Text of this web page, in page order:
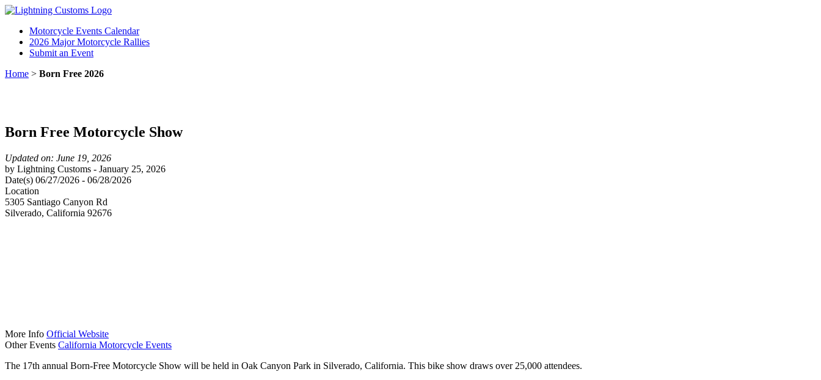
Motorcycle Events Calendar
2026 Major Motorcycle Rallies
Submit an Event
Home > Born Free 2026
Born Free Motorcycle Show
Updated on: June 19, 2026
by Lightning Customs - January 25, 2026
Date(s) 06/27/2026 - 06/28/2026
Location
5305 Santiago Canyon Rd
Silverado, California 92676
More Info Official Website
Other Events California Motorcycle Events
The 17th annual Born-Free Motorcycle Show will be held in Oak Canyon Park in Silverado, California. This bike show draws over 25,000 attendees.